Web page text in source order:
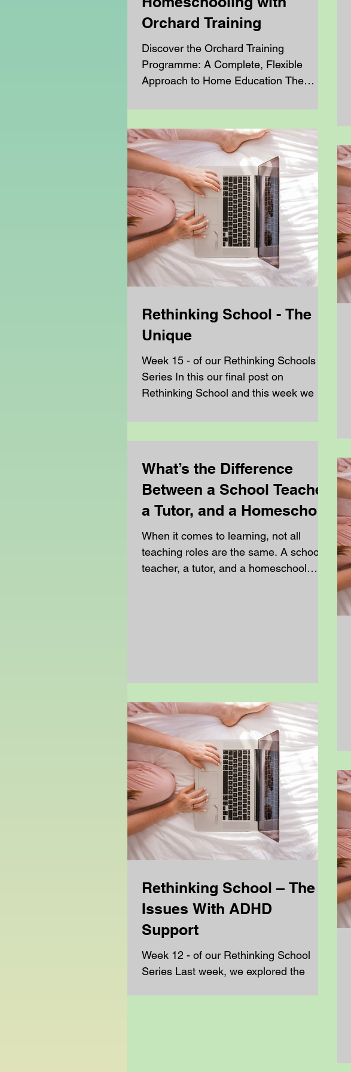
Orchard Training
Discover the Orchard Training
Programme: A Complete, Flexible
Approach to Home Education The
rich and structured learning experience
designed especially for home-schooling
families. Learners benefit from a blend
of virtual classroom lessons ,
personalised 1-to-1 sessions , and a
range of optional enrichment clubs—
including gardening, cooking, and film—
bringing education to life beyond the
screen. Each week, our homeschooling
learners receiv
Rethinking School - The
Unique
Week 15 - of our Rethinking Schools
Series In this our final post on
Rethinking School and this week we are
What’s the Difference
Between a School Teacher,
a Tutor, and a Homeschool
Teacher?
When it comes to learning, not all
teaching roles are the same. A school
teacher, a tutor, and a homeschool
home. School Teachers vs.
works with a whole class at once. They
follow a set timetable and a curriculum
that is made
Rethinking School – The
Issues With ADHD
Support
Week 12 - of our Rethinking School
Series Last week, we explored the